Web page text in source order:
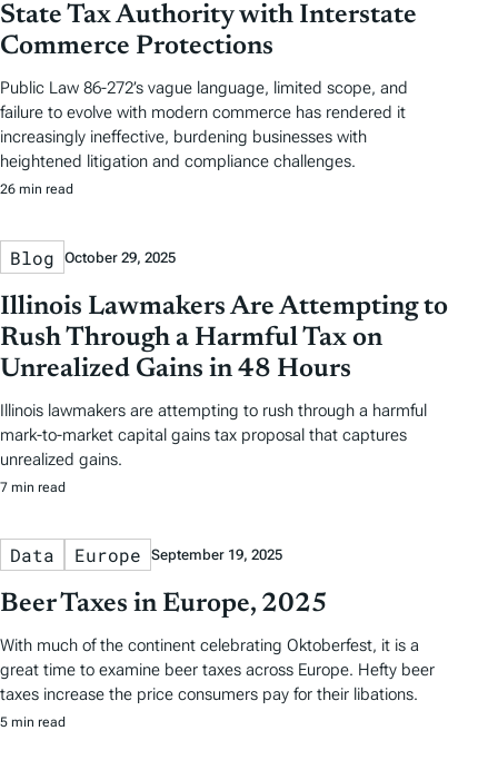
State Tax Authority with Interstate
Commerce Protections
Public Law 86-272’s vague language, limited scope, and
failure to evolve with modern commerce has rendered it
increasingly ineffective, burdening businesses with
heightened litigation and compliance challenges.
26 min read
Blog October 29, 2025
Illinois Lawmakers Are Attempting to
Rush Through a Harmful Tax on
Unrealized Gains in 48 Hours
Illinois lawmakers are attempting to rush through a harmful
mark-to-market capital gains tax proposal that captures
unrealized gains.
7 min read
Data Europe September 19, 2025
Beer Taxes in Europe, 2025
With much of the continent celebrating Oktoberfest, it is a
great time to examine beer taxes across Europe. Hefty beer
taxes increase the price consumers pay for their libations.
5 min read